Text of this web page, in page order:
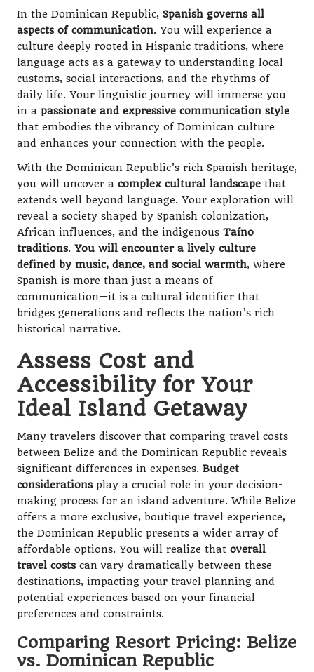
In the Dominican Republic, Spanish governs all
aspects of communication. You will experience a
culture deeply rooted in Hispanic traditions, where
language acts as a gateway to understanding local
customs, social interactions, and the rhythms of
daily life. Your linguistic journey will immerse you
in a passionate and expressive communication style
that embodies the vibrancy of Dominican culture
and enhances your connection with the people.
With the Dominican Republic’s rich Spanish heritage,
you will uncover a complex cultural landscape that
extends well beyond language. Your exploration will
reveal a society shaped by Spanish colonization,
African influences, and the indigenous Taíno
traditions. You will encounter a lively culture
defined by music, dance, and social warmth, where
Spanish is more than just a means of
communication—it is a cultural identifier that
bridges generations and reflects the nation’s rich
historical narrative.
Assess Cost and
Accessibility for Your
Ideal Island Getaway
Many travelers discover that comparing travel costs
between Belize and the Dominican Republic reveals
significant differences in expenses. Budget
considerationsplay a crucial role in your decision-
making process for an island adventure. While Belize
offers a more exclusive, boutique travel experience,
the Dominican Republic presents a wider array of
affordable options. You will realize that overall
travel costscan vary dramatically between these
destinations, impacting your travel planning and
potential experiences based on your financial
preferences and constraints.
Comparing Resort Pricing: Belize
vs. Dominican Republic